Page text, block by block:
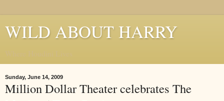
WILD ABOUT HARRY
Sunday, June 14, 2009
Million Dollar Theater celebrates The